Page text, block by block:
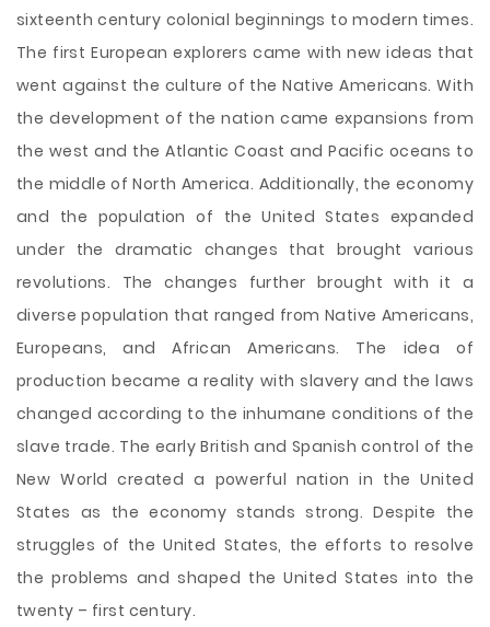
sixteenth century colonial beginnings to modern times.
The first European explorers came with new ideas that
went against the culture of the Native Americans. With
the development of the nation came expansions from
the west and the Atlantic Coast and Pacific oceans to
the middle of North America. Additionally, the economy
and the population of the United States expanded
under the dramatic changes that brought various
revolutions. The changes further brought with it a
diverse population that ranged from Native Americans,
Europeans, and African Americans. The idea of
production became a reality with slavery and the laws
changed according to the inhumane conditions of the
slave trade. The early British and Spanish control of the
New World created a powerful nation in the United
States as the economy stands strong. Despite the
struggles of the United States, the efforts to resolve
the problems and shaped the United States into the
twenty – first century.